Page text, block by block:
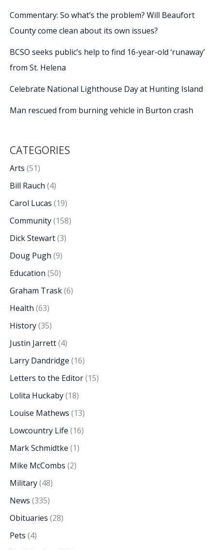
Commentary: So what’s the problem? Will Beaufort
County come clean about its own issues?
BCSO seeks public’s help to find 16-year-old ‘runaway’
from St. Helena
Celebrate National Lighthouse Day at Hunting Island
Man rescued from burning vehicle in Burton crash
CATEGORIES
Arts (51)
Bill Rauch (4)
Carol Lucas (19)
Community(158)
Dick Stewart(3)
Doug Pugh (9)
Education (50)
Graham Trask(6)
Health (63)
History(35)
Justin Jarrett(4)
Larry Dandridge (16)
Letters to the Editor(15)
Lolita Huckaby(18)
Louise Mathews (13)
Lowcountry Life (16)
Mark Schmidtke (1)
Mike McCombs (2)
Military(48)
News (335)
Obituaries (28)
Pets (4)